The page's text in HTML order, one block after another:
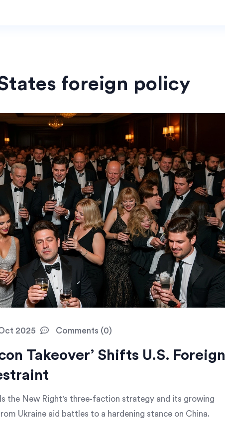
foreign policy
2025 Comments (0)
Takeover’ Shifts U.S. Foreign
the New Right's three‑faction strategy and its growing
Ukraine aid battles to a hardening stance on China.